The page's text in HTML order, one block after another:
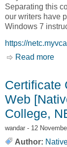
Separating this
our writers have
Windows 7
https://
Read more
Certificate
Web
College,
wandar - 12
Author: